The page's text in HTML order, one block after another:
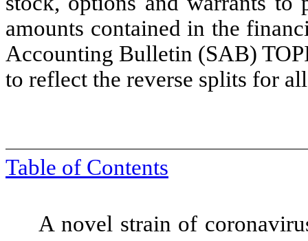
amounts contained in the
Accounting Bulletin (SAB)
to reflect the reverse splits for
Table of Contents
A novel strain of